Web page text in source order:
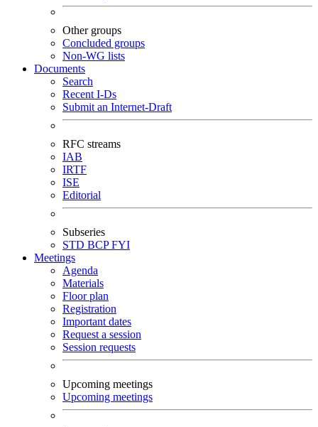
Other groups
Concluded groups
Non-WG lists
Documents
Search
Recent I-Ds
Submit an Internet-Draft
RFC streams
IAB
IRTF
ISE
Editorial
Subseries
STD BCPFYI
Meetings
Agenda
Materials
Floor plan
Registration
Important dates
Request a session
Session requests
Upcoming meetings
Upcoming meetings